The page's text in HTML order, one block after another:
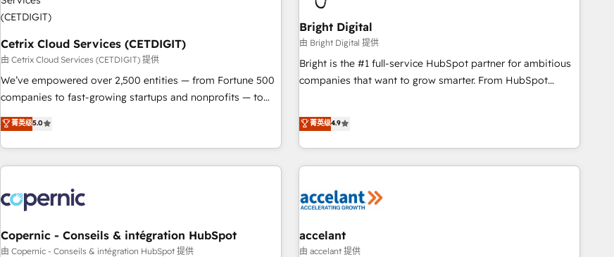
Mexico, USA, and Portugal—we've executed over a hundred
successful operations. Our approach, rooted in RevOps
principles, integrates analysis, training, planning, and
qualification. Leveraging technology, data analytics, CRM
optimization, and inbound marketing tactics, we focus on
sustained growth in today's competitive market.
Cetrix Cloud Services (CETDIGIT)
由 Cetrix Cloud Services (CETDIGIT) 提供
We’ve empowered over 2,500 entities — from Fortune 500
companies to fast-growing startups and nonprofits — to
streamline operations, scale revenue, and unlock the full
potential of HubSpot. With deep technical and industry
expertise, we fuse automation, integration, and AI
innovation to deliver lasting impact. We specialize in: •
Onboarding for Sales, Service, Marketing & Content Hubs •
AI voice and chat agents, predictive automation, and smart
workflows • Salesforce + HubSpot integration • Website
design and CMS development • ERP integration: SAP,
菁英级5.0
Bright Digital
由 Bright Digital 提供
Bright is the #1 full-service HubSpot partner for ambitious
companies that want to grow smarter. From HubSpot
lead generation and digital marketing; we do it all (and with
great results)! In short, our services include: - HubSpot
consultancy: onboarding, training, data migration - HubSpot
development: websites, custom modules, integrations -
campaigns, content and design We connect people, data
bright people, exciting ideas and can-do mentality, we
ensure revenue growth on a daily basis. So tell us your
菁英级4.9
Copernic - Conseils & intégration HubSpot
由 Copernic - Conseils & intégration HubSpot 提供
accelant
由 accelant 提供